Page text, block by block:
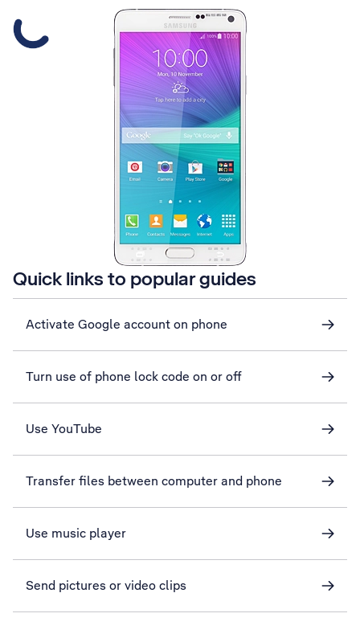
Slide 1 is active
Quick links to popular guides
Activate Google account on phone
Turn use of phone lock code on or off
Use YouTube
Transfer files between computer and phone
Use music player
Send pictures or video clips